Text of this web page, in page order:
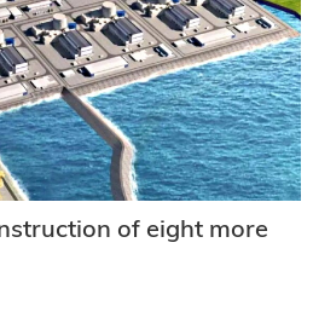
of eight more